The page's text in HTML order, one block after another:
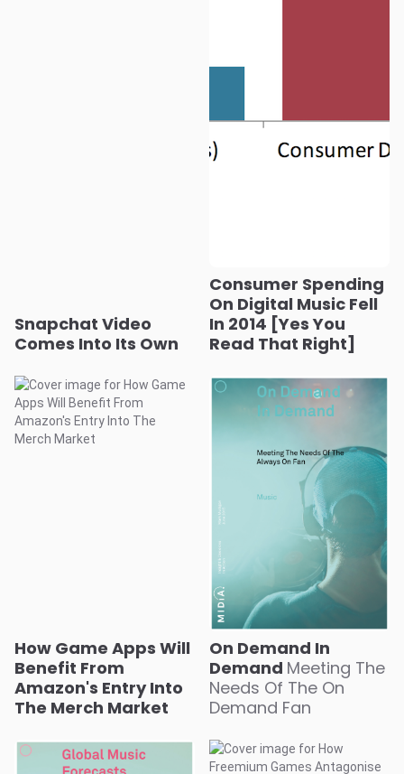
Snapchat Video
Comes Into Its Own
Consumer Spending
On Digital Music Fell
In 2014 [Yes You
Read That Right]
How Game Apps Will
Benefit From
Amazon's Entry Into
The Merch Market
On Demand In
Demand Meeting The
Needs Of The On
Demand Fan